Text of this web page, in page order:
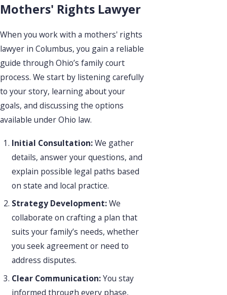
Mothers' Rights Lawyer
When you work with a mothers' rights
lawyer in Columbus, you gain a reliable
guide through Ohio’s family court
process. We start by listening carefully
to your story, learning about your
goals, and discussing the options
available under Ohio law.
Initial Consultation:We gather
details, answer your questions, and
explain possible legal paths based
on state and local practice.
Strategy Development:We
collaborate on crafting a plan that
suits your family’s needs, whether
you seek agreement or need to
address disputes.
Clear Communication:You stay
informed through every phase,